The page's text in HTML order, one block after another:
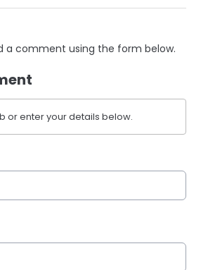
a comment using the form below.
or enter your details below.